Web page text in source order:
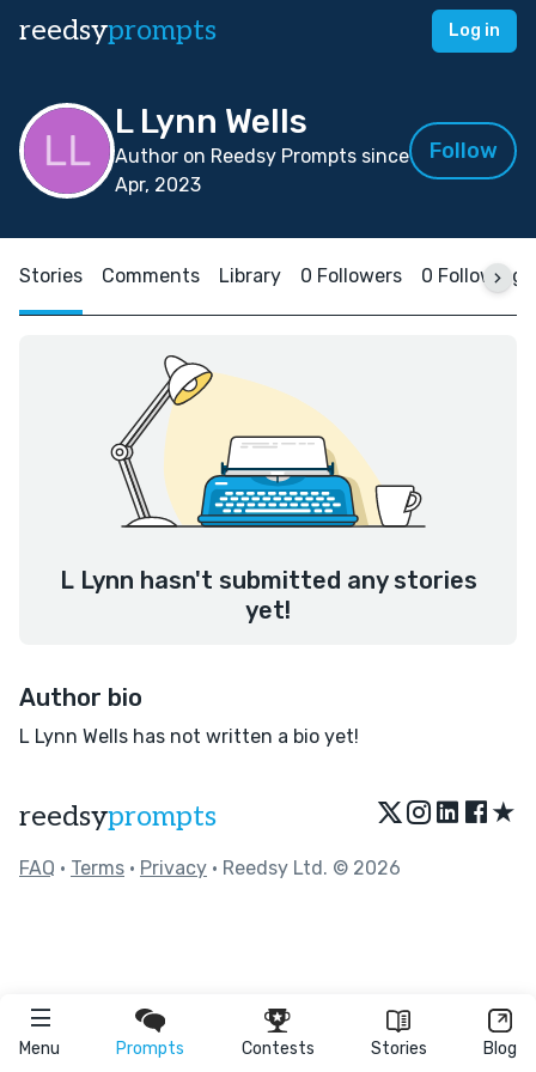
reedsyprompts Log in
Menu Prompts Contests Stories Blog
L Lynn Wells
Author on Reedsy Prompts since
Apr, 2023
Follow
Stories Comments Library 0 Followers 0 Following
L Lynn hasn't submitted any stories
yet!
Author bio
L Lynn Wells has not written a bio yet!
reedsyprompts ★
FAQ • Terms • Privacy • Reedsy Ltd. © 2026